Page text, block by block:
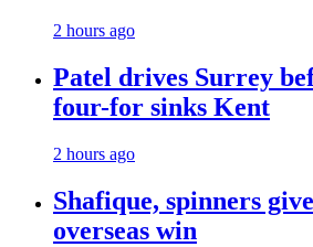
2 hours ago
Patel drives Surrey
four-for sinks Kent
2 hours ago
Shafique, spinners
overseas win